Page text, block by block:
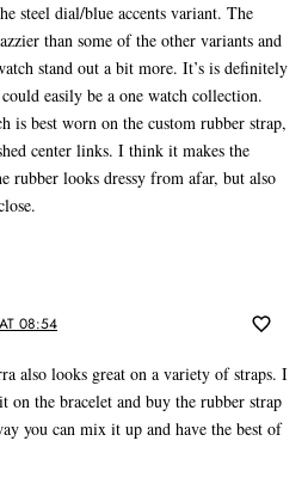
steel dial/blue accents variant. The
than some of the other variants and
stand out a bit more. It’s is definitely
easily be a one watch collection.
is best worn on the custom rubber strap,
center links. I think it makes the
rubber looks dressy from afar, but also
08:54
also looks great on a variety of straps. I
on the bracelet and buy the rubber strap
you can mix it up and have the best of